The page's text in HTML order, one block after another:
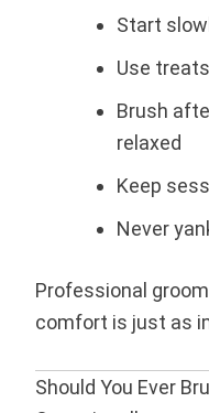
Start
Use
Brush
relaxed
Keep
Never
Professional
comfort is just as
Should You Ever